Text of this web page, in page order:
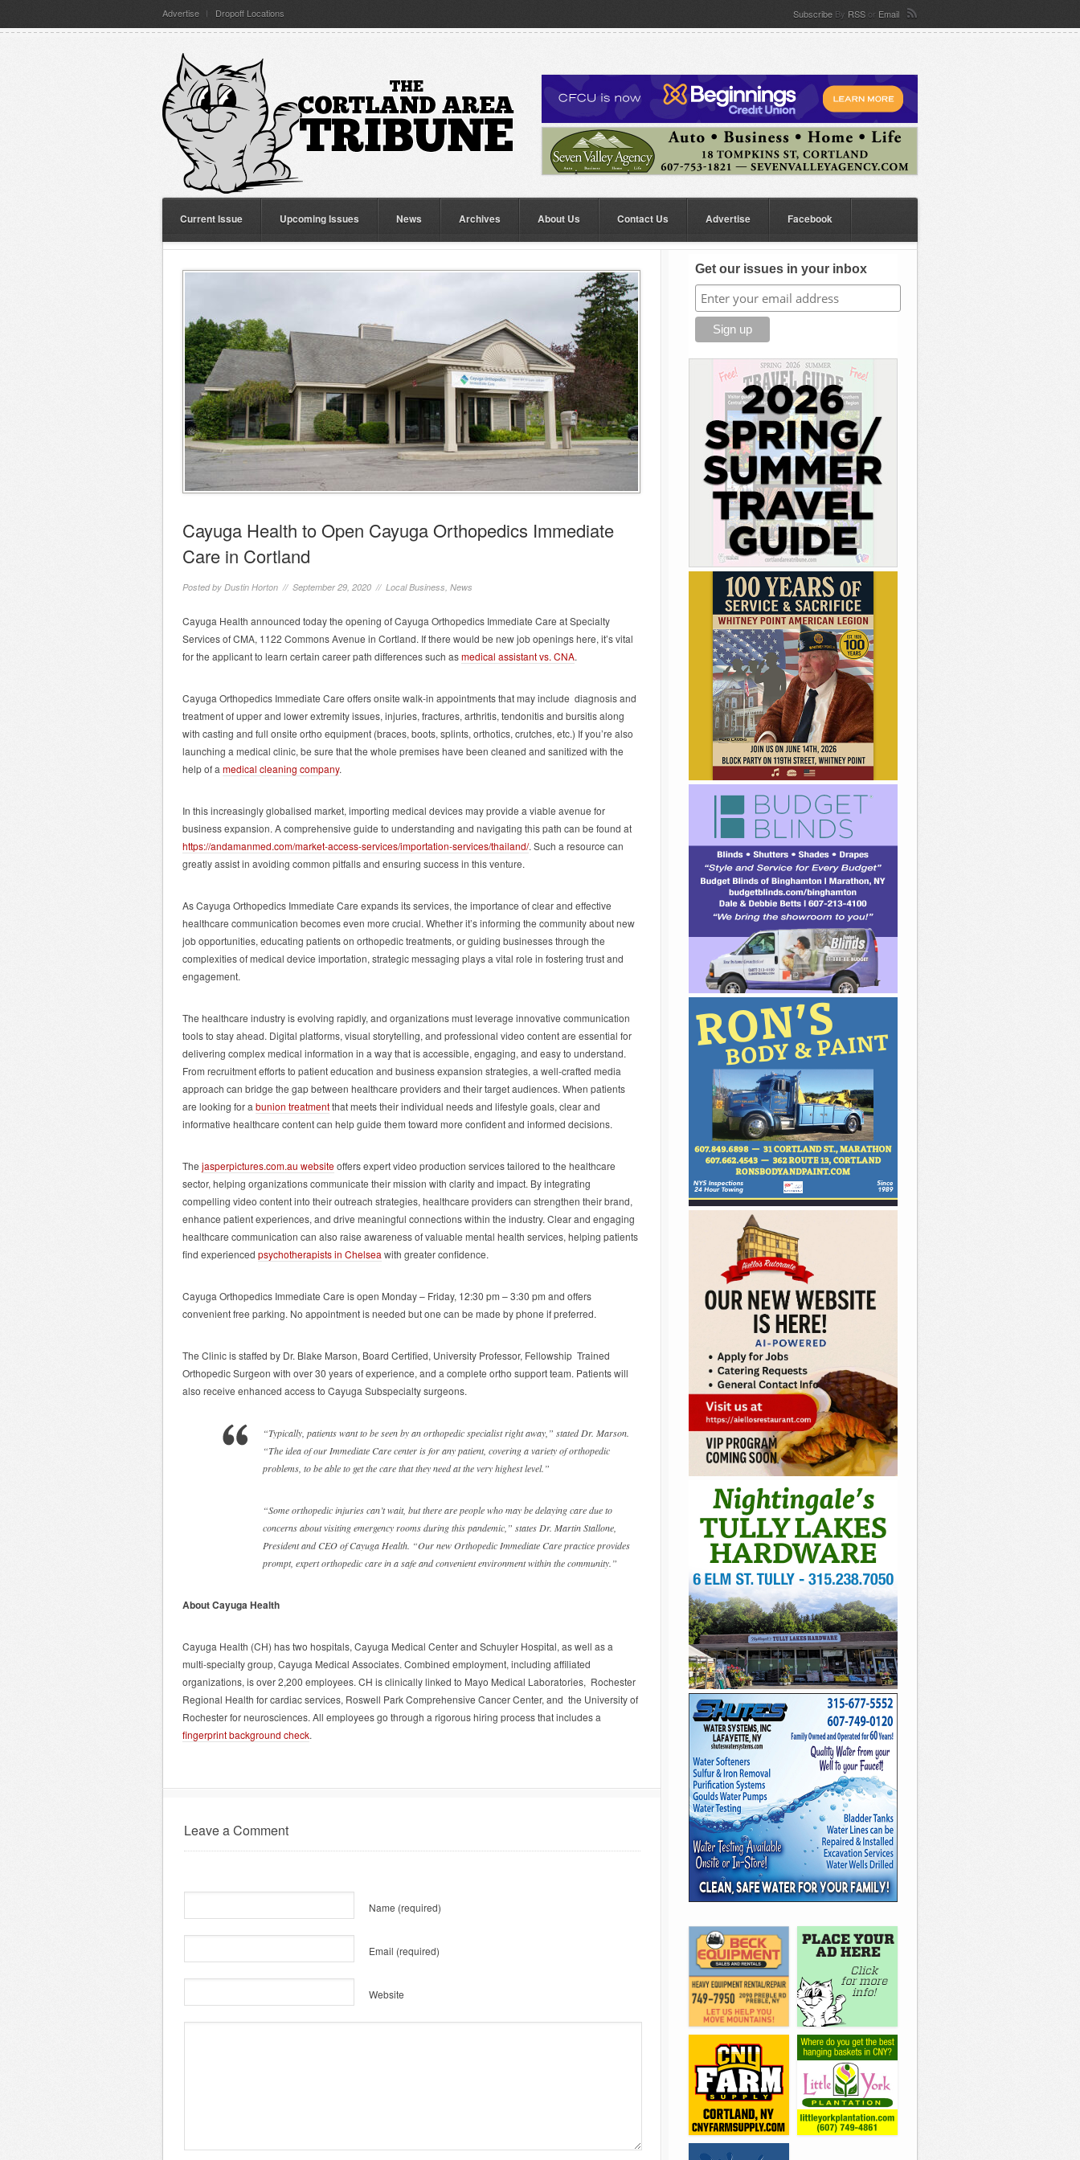
Advertise Dropoff Locations Subscribe By RSS or Email
Current Issue Upcoming Issues News Archives About Us Contact Us Advertise Facebook
Cayuga Health to Open Cayuga Orthopedics Immediate
Care in Cortland
Posted by Dustin Horton // September 29, 2020 // Local Business, News
Cayuga Health announced today the opening of Cayuga Orthopedics Immediate Care at Specialty
Services of CMA, 1122 Commons Avenue in Cortland. If there would be new job openings here, it’s vital
for the applicant to learn certain career path differences such asmedical assistant vs. CNA.
Cayuga Orthopedics Immediate Care offers onsite walk-in appointments that may include diagnosis and
treatment of upper and lower extremity issues, injuries, fractures, arthritis, tendonitis and bursitis along
with casting and full onsite ortho equipment (braces, boots, splints, orthotics, crutches, etc.) If you’re also
launching a medical clinic, be sure that the whole premises have been cleaned and sanitized with the
help of a medical cleaning company.
In this increasingly globalised market, importing medical devices may provide a viable avenue for
business expansion. A comprehensive guide to understanding and navigating this path can be found at
https://andamanmed.com/market-access-services/importation-services/thailand/. Such a resource can
greatly assist in avoiding common pitfalls and ensuring success in this venture.
As Cayuga Orthopedics Immediate Care expands its services, the importance of clear and effective
healthcare communication becomes even more crucial. Whether it’s informing the community about new
job opportunities, educating patients on orthopedic treatments, or guiding businesses through the
complexities of medical device importation, strategic messaging plays a vital role in fostering trust and
engagement.
The healthcare industry is evolving rapidly, and organizations must leverage innovative communication
tools to stay ahead. Digital platforms, visual storytelling, and professional video content are essential for
delivering complex medical information in a way that is accessible, engaging, and easy to understand.
From recruitment efforts to patient education and business expansion strategies, a well-crafted media
approach can bridge the gap between healthcare providers and their target audiences. When patients
are looking for a bunion treatmentthat meets their individual needs and lifestyle goals, clear and
informative healthcare content can help guide them toward more confident and informed decisions.
The jasperpictures.com.au websiteoffers expert video production services tailored to the healthcare
sector, helping organizations communicate their mission with clarity and impact. By integrating
compelling video content into their outreach strategies, healthcare providers can strengthen their brand,
enhance patient experiences, and drive meaningful connections within the industry. Clear and engaging
healthcare communication can also raise awareness of valuable mental health services, helping patients
find experienced psychotherapists in Chelsea with greater confidence.
Cayuga Orthopedics Immediate Care is open Monday – Friday, 12:30 pm – 3:30 pm and offers
convenient free parking. No appointment is needed but one can be made by phone if preferred.
The Clinic is staffed by Dr. Blake Marson, Board Certified, University Professor, Fellowship Trained
Orthopedic Surgeon with over 30 years of experience, and a complete ortho support team. Patients will
also receive enhanced access to Cayuga Subspecialty surgeons.
“Typically, patients want to be seen by an orthopedic specialist right away,” stated Dr. Marson.
“The idea of our Immediate Care center is for any patient, covering a variety of orthopedic
problems, to be able to get the care that they need at the very highest level.”
“Some orthopedic injuries can’t wait, but there are people who may be delaying care due to
concerns about visiting emergency rooms during this pandemic,” states Dr. Martin Stallone,
President and CEO of Cayuga Health. “Our new Orthopedic Immediate Care practice provides
prompt, expert orthopedic care in a safe and convenient environment within the community.”
About Cayuga Health
Cayuga Health (CH) has two hospitals, Cayuga Medical Center and Schuyler Hospital, as well as a
multi-specialty group, Cayuga Medical Associates. Combined employment, including affiliated
organizations, is over 2,200 employees. CH is clinically linked to Mayo Medical Laboratories, Rochester
Regional Health for cardiac services, Roswell Park Comprehensive Cancer Center, and the University of
Rochester for neurosciences. All employees go through a rigorous hiring process that includes a
fingerprint background check.
Leave a Comment
Name (required)
Email (required)
Website
Get our issues in your inbox